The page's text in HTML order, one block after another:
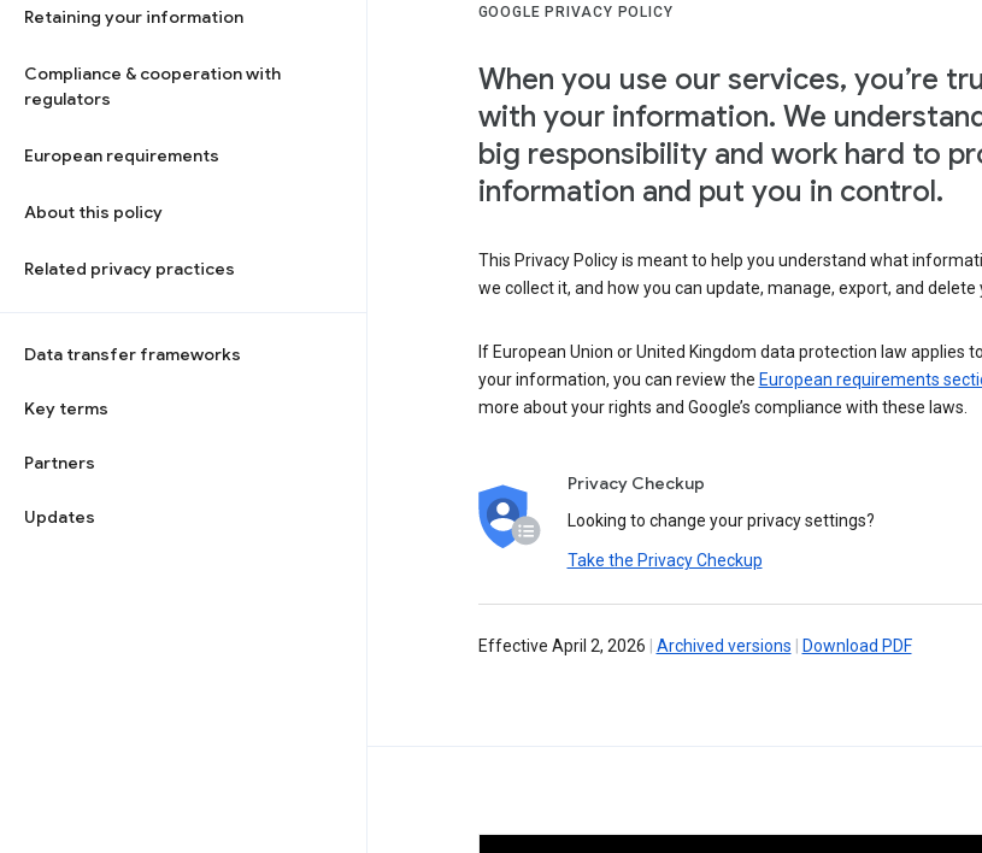
Retaining your information
Compliance & cooperation with
regulators
European requirements
About this policy
Related privacy practices
Data transfer frameworks
Key terms
Partners
Updates
GOOGLE PRIVACY POLICY
When you use our services, you’re
with your information. We
big responsibility and work hard to
information and put you in control.
This Privacy Policy is meant to help you understand what
we collect it, and how you can update, manage, export, and
If European Union or United Kingdom data protection law applies
your information, you can review the European requirements
more about your rights and Google’s compliance with these laws.
Privacy Checkup
Looking to change your privacy settings?
Take the Privacy Checkup
Effective April 2, 2026 Archived versions Download PDF